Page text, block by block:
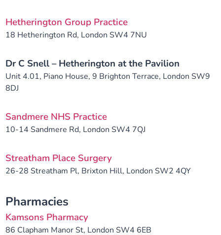
Hetherington Group Practice
18 Hetherington Rd, London SW4 7NU
Dr C Snell – Hetherington at the Pavilion
Unit 4.01, Piano House, 9 Brighton Terrace, London SW9
8DJ
Sandmere NHS Practice
10-14 Sandmere Rd, London SW4 7QJ
Streatham Place Surgery
26-28 Streatham Pl, Brixton Hill, London SW2 4QY
Pharmacies
Kamsons Pharmacy
86 Clapham Manor St, London SW4 6EB